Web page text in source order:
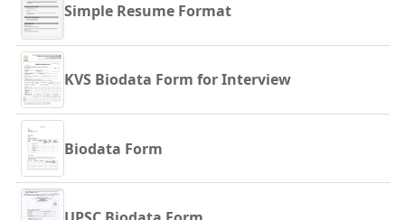
Simple Resume Format
KVS Biodata Form for Interview
Biodata Form